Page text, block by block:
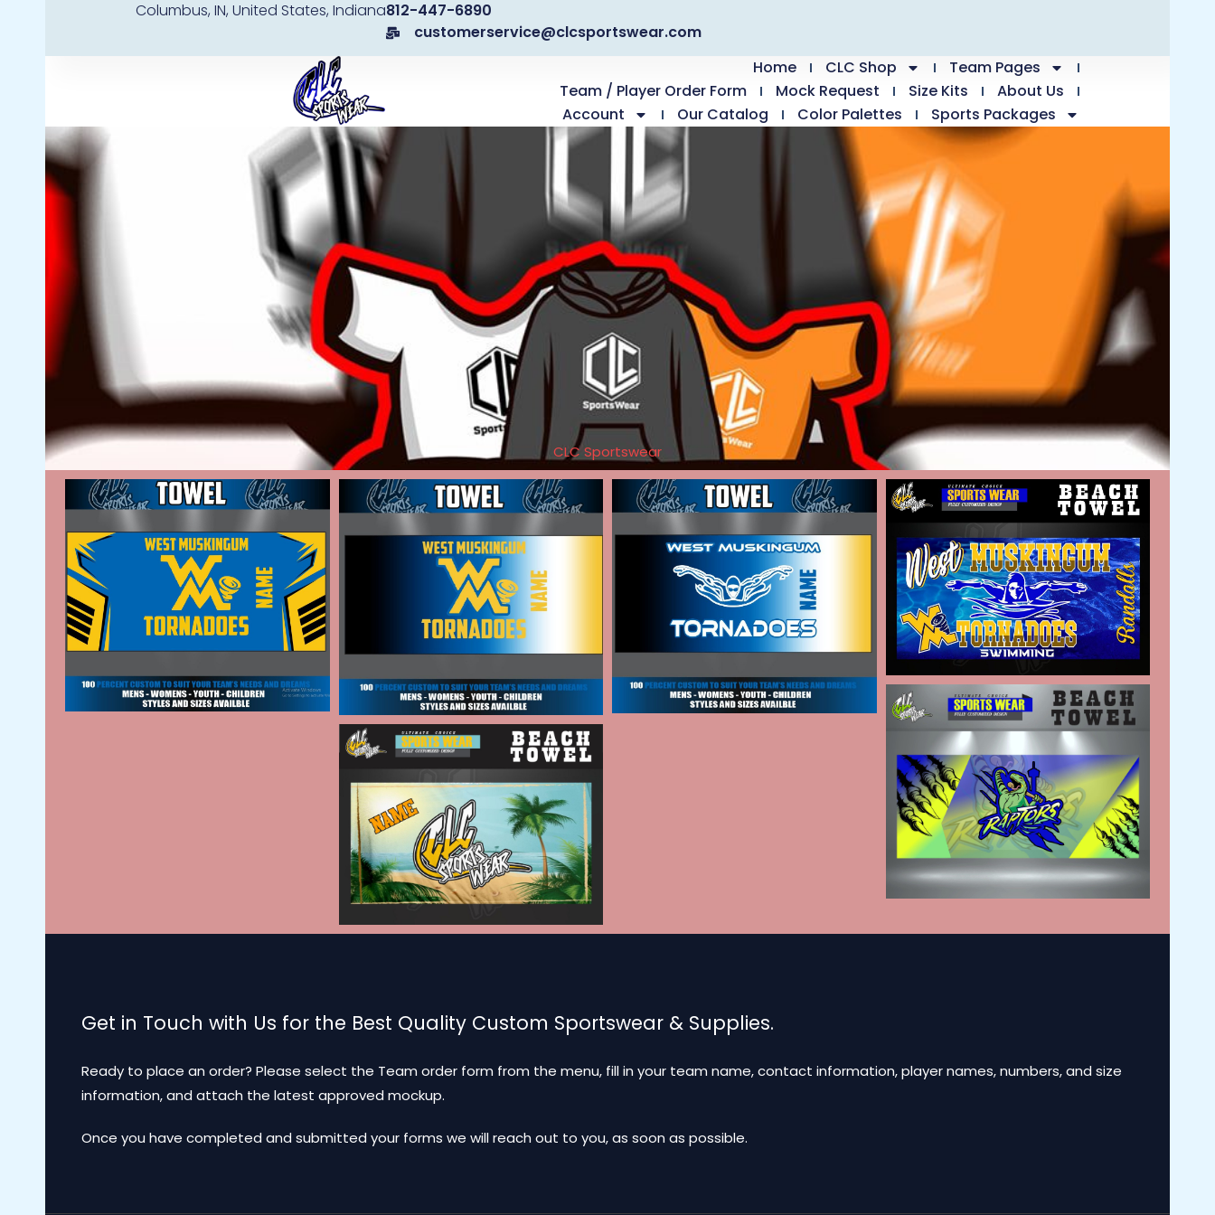
content
Columbus, IN, United States, Indiana812-447-6890
customerservice@clcsportswear.com
Home
CLC Shop
Team Pages
Team / Player Order Form
Mock Request Size Kits
About Us
Account
Our Catalog Color Palettes Sports Packages
CLC Sportswear
Get in Touch with Us for the Best Quality Custom Sportswear & Supplies.
Ready to place an order? Please select the Team order form from the menu, fill in your team name, contact information, player names, numbers, and size
information, and attach the latest approved mockup.
Once you have completed and submitted your forms we will reach out to you, as soon as possible.